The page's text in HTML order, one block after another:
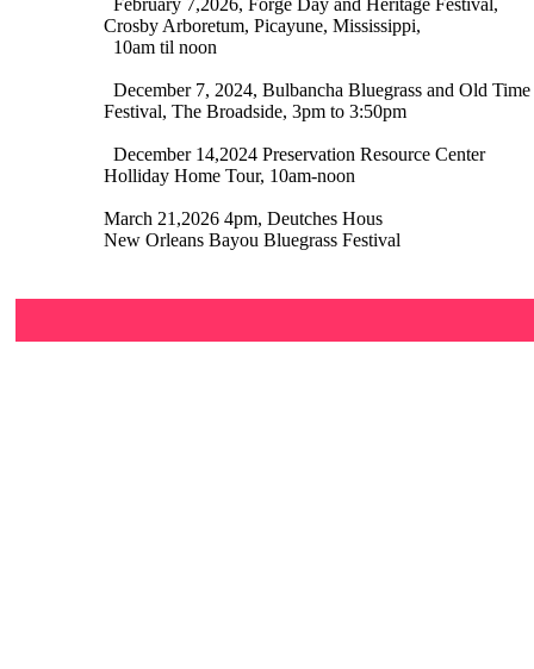
February 7,2026, Forge Day and Heritage Festival,
Crosby Arboretum, Picayune, Mississippi,
10am​​ til noon
December 7, 2024​, Bulbancha Bluegrass and Old Time
Festival, The Broadside, 3pm to 3:50pm​
December 14,2024 Preservation Resource Center
Holliday Home Tour, 10am-noon
March 21,2026 4pm, Deutches Hous
New Orleans Bayou Bluegrass Festival​​​